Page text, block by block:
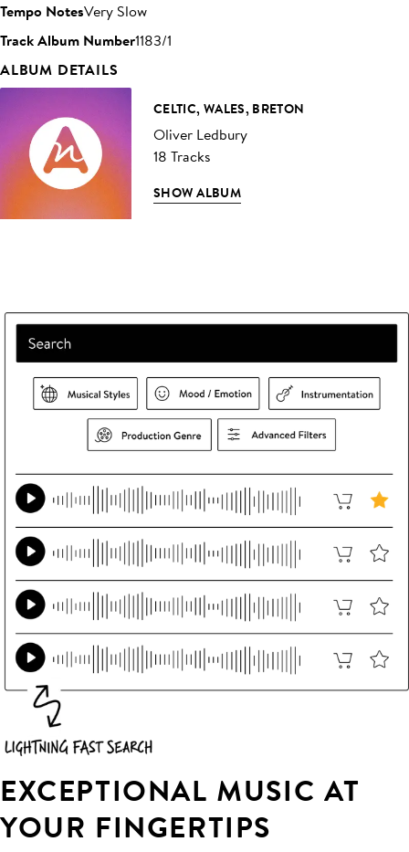
Tempo NotesVery Slow
Track Album Number1183/1
ALBUM DETAILS
CELTIC, WALES, BRETON
Oliver Ledbury
18 Tracks
SHOW ALBUM
EXCEPTIONAL MUSIC AT
YOUR FINGERTIPS